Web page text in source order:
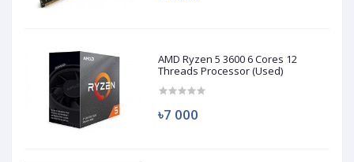
AMD Ryzen 5 3600 6 Cores 12
Threads Processor (Used)
৳7 000